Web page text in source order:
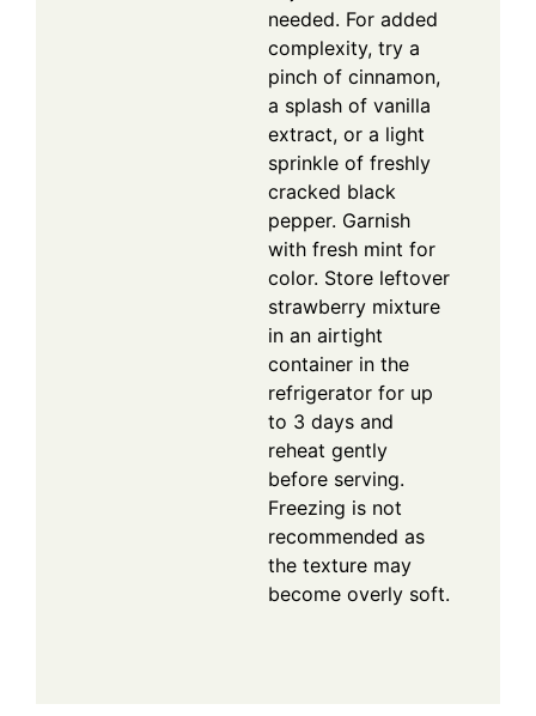
needed. For added
complexity, try a
pinch of cinnamon,
a splash of vanilla
extract, or a light
sprinkle of freshly
cracked black
pepper. Garnish
with fresh mint for
color. Store leftover
strawberry mixture
in an airtight
container in the
refrigerator for up
to 3 days and
reheat gently
before serving.
Freezing is not
recommended as
the texture may
become overly soft.